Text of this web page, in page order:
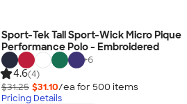
Sport-Tek Tall Sport-Wick Micro Pique
Performance Polo - Embroidered
+6
4.6(4)
$31.25 $31.10/ea for 500 items
Pricing Details